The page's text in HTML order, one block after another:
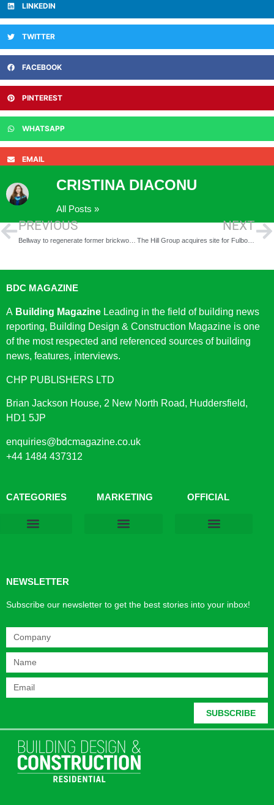
LINKEDIN
TWITTER
FACEBOOK
PINTEREST
WHATSAPP
EMAIL
CRISTINA DIACONU
All Posts »
PREVIOUS NEXT
The Hill Group acquires site for Fulbourn development
BDC MAGAZINE
A Building Magazine Leading in the field of building news
reporting, Building Design & Construction Magazine is one
of the most respected and referenced sources of building
news, features, interviews.
CHP PUBLISHERS LTD
Brian Jackson House, 2 New North Road, Huddersfield,
HD1 5JP
enquiries@bdcmagazine.co.uk
+44 1484 437312
CATEGORIES MARKETING OFFICIAL
NEWSLETTER
Subscribe our newsletter to get the best stories into your inbox!
SUBSCRIBE